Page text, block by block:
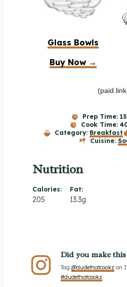
Glass Bowls
Buy Now →
(paid
Prep Time:
Cook Time:
Category: Breakfast
Cuisine:
Nutrition
Calories:
205
Fat:
13.3g
Did you make
Tag@dudethatcookz on
#dudethatcookz